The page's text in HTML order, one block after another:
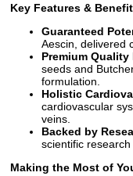
Key Features &
Guaranteed
Aescin, delivered
Premium
seeds and
formulation.
Holistic
cardiovascular
veins.
Backed by
scientific
Making the Most of